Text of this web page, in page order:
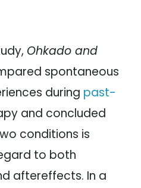
Ohkado and
spontaneous
during past-
and concluded
conditions is
to both
aftereffects. In a